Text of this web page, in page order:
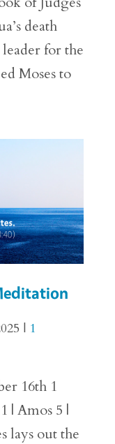
death
for the
Moses to
| 1
16th 1
| Amos 5 |
lays out the